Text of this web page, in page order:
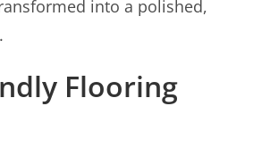
into a polished,
Flooring